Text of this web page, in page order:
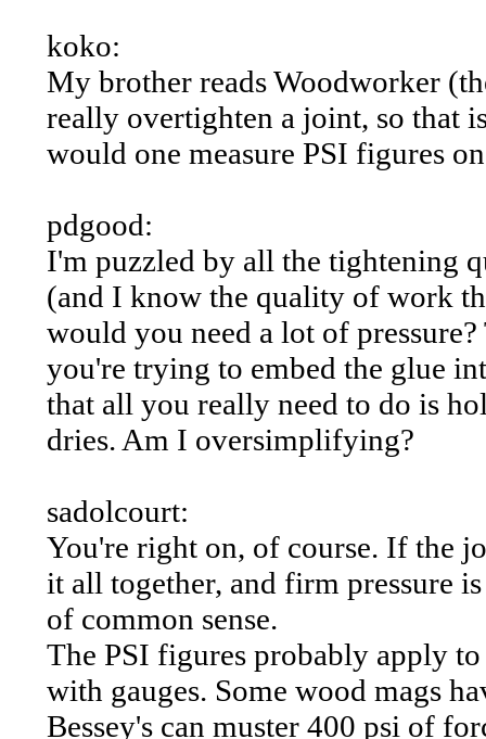
koko:
My brother reads Woodworker
really overtighten a joint, so that
would one measure PSI figures
pdgood:
I'm puzzled by all the tightening
(and I know the quality of work
would you need a lot of
you're trying to embed the glue
that all you really need to do is
dries. Am I oversimplifying?
sadolcourt:
You're right on, of course. If the
it all together, and firm pressure
of common sense.
The PSI figures probably apply
with gauges. Some wood mags
Bessey's can muster 400 psi of